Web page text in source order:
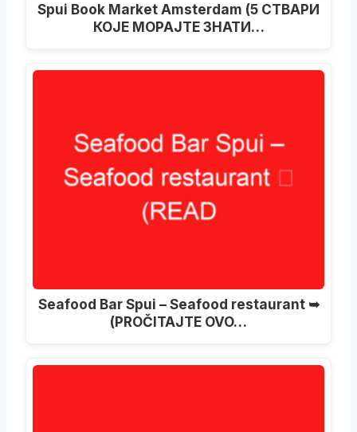
Spui Book Market Amsterdam (5 СТВАРИ
КОЈЕ МОРАЈТЕ ЗНАТИ…
Seafood Bar Spui – Seafood restaurant ➥
(PROČITAJTE OVO…